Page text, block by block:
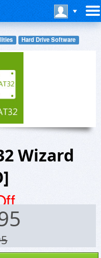
Hard Drive Software
Wizard